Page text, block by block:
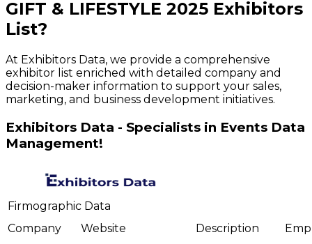
GIFT & LIFESTYLE 2025 Exhibitors
List?
At Exhibitors Data, we provide a comprehensive
exhibitor list enriched with detailed company and
decision-maker information to support your sales,
marketing, and business development initiatives.
Exhibitors Data - Specialists in Events Data
Management!
Firmographic Data
Company
Website Description